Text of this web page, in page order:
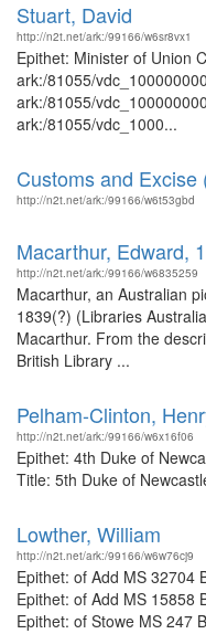
Stuart, David
http://n2t.net/ark:/99166/w6sr8vx1
Epithet: Minister of Union
ark:/81055/
ark:/81055/
ark:/81055/vdc_1000...
Customs and
http://n2t.net/ark:/99166/w6t53gbd
Macarthur, Edward,
http://n2t.net/ark:/99166/w6835259
Macarthur, an Australian
1839(?) (Libraries
Macarthur. From the
British Library ...
Pelham-Clinton,
http://n2t.net/ark:/99166/w6x16f06
Epithet: 4th Duke of
Title: 5th Duke of
Lowther, William
http://n2t.net/ark:/99166/w6w76cj9
Epithet: of Add MS 32704
Epithet: of Add MS 15858
Epithet: of Stowe MS 247